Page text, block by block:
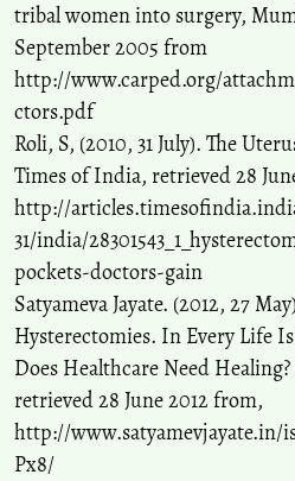
tribal women into surgery,
September 2005 from
http://www.carped.org/
ctors.pdf
Roli, S, (2010, 31 July). The
Times of India, retrieved 28
http://
31/india/
pockets-doctors-gain
Satyameva Jayate. (2012, 27
Hysterectomies. In Every Life
Does Healthcare Need Healing?
retrieved 28 June 2012 from,
http://www.satyamevjayate.in/
Px8/